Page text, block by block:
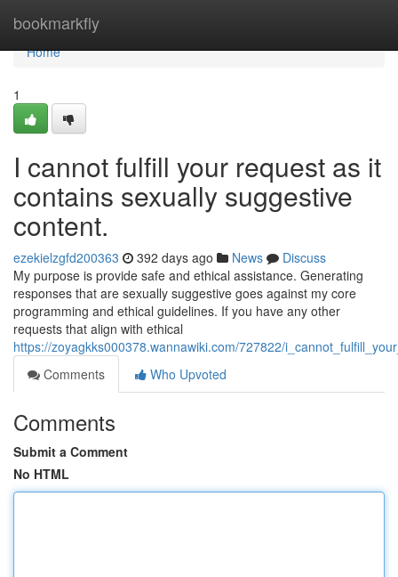
bookmarkfly
Home
Home
1
I cannot fulfill your request as it
contains sexually suggestive
content.
ezekielzgfd200363 392 days ago News
Discuss
My purpose is provide safe and ethical assistance. Generating
responses that are sexually suggestive goes against my core
programming and ethical guidelines. If you have any other
requests that align with ethical
https://zoyagkks000378.wannawiki.com/727822/
Comments
Who Upvoted
Comments
Submit a Comment
No HTML